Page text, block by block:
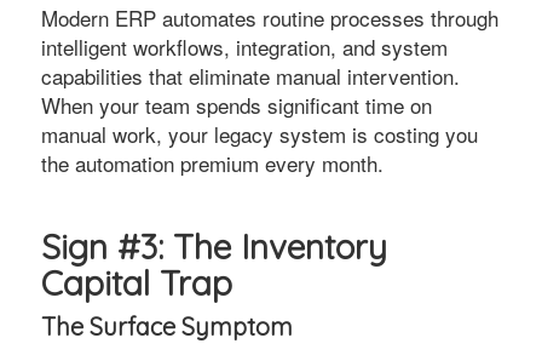
Modern ERP automates routine processes through
intelligent workflows, integration, and system
capabilities that eliminate manual intervention.
When your team spends significant time on
manual work, your legacy system is costing you
the automation premium every month.
Sign #3: The Inventory
Capital Trap
The Surface Symptom